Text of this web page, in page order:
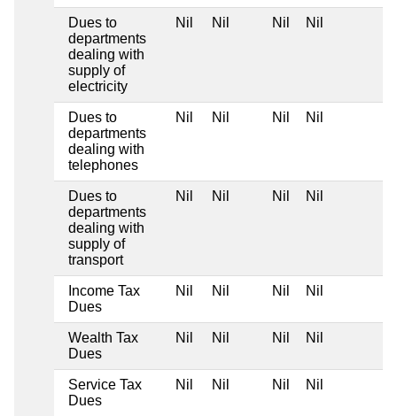
Dues to
departments
dealing with
supply of
electricity
Nil Nil Nil Nil
Dues to
departments
dealing with
telephones
Nil Nil Nil Nil
Dues to
departments
dealing with
supply of
transport
Nil Nil Nil Nil
Income Tax
Dues
Nil Nil Nil Nil
Wealth Tax
Dues
Nil Nil Nil Nil
Service Tax
Dues
Nil Nil Nil Nil